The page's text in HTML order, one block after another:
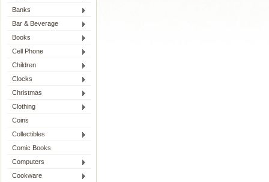
Banks
Bar & Beverage
Books
Cell Phone
Children
Clocks
Christmas
Clothing
Coins
Collectibles
Comic Books
Computers
Cookware